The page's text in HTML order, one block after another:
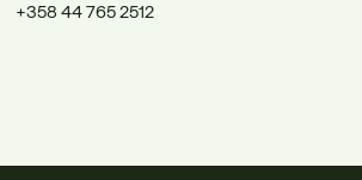
+358 44 765 2512